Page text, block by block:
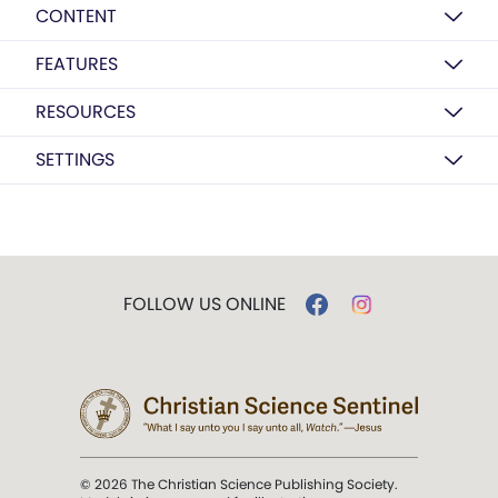
CONTENT
FEATURES
RESOURCES
SETTINGS
FOLLOW US ONLINE
© 2026 The Christian Science Publishing Society.